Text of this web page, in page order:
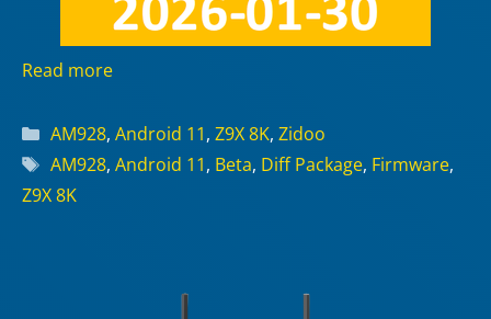
Read more
Categories
AM928, Android 11, Z9X 8K, Zidoo
Tags
AM928, Android 11, Beta, Diff Package, Firmware,
Z9X 8K